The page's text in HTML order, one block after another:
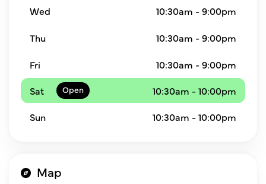
Wed 10:30am - 9:00pm
Thu 10:30am - 9:00pm
Fri
10:30am - 9:00pm
Sat
10:30am - 10:00pm
Sun 10:30am - 10:00pm
Map